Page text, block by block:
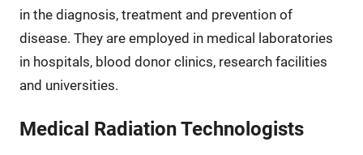
in the diagnosis, treatment and prevention of
disease. They are employed in medical laboratories
in hospitals, blood donor clinics, research facilities
and universities.
Medical Radiation Technologists